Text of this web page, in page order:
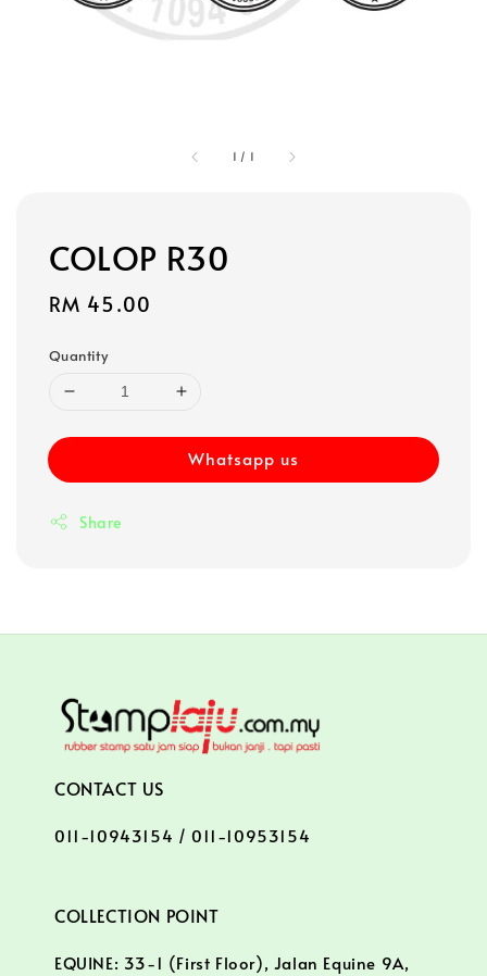
1 / 1
COLOP R30
Regular
RM 45.00
Quantity
Whatsapp us
Share
CONTACT US
011-10943154 / 011-10953154
COLLECTION POINT
EQUINE: 33-1 (First Floor), Jalan Equine 9A,